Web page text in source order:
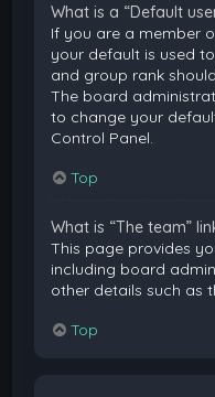
What is a “Default
If you are a member
your default is used
and group rank
The board
to change your
Control Panel.
Top
What is “The team”
This page provides
including board
other details such as
Top